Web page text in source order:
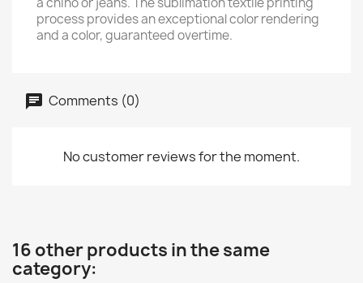
process provides an exceptional color rendering
and a color, guaranteed overtime.
Comments (0)
No customer reviews for the moment.
16 other products in the same
category: